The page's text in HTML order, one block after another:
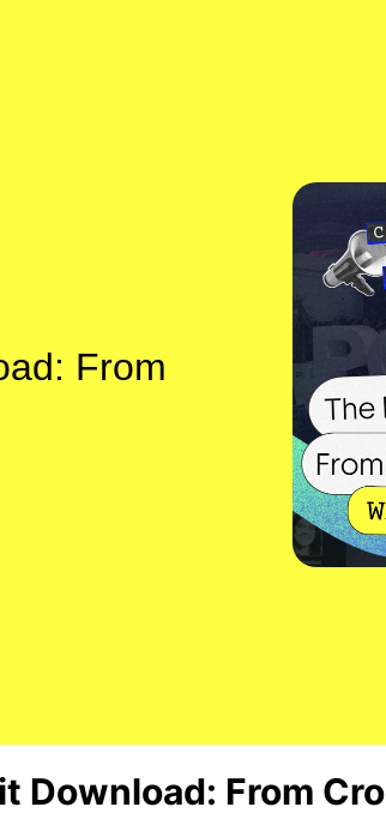
From